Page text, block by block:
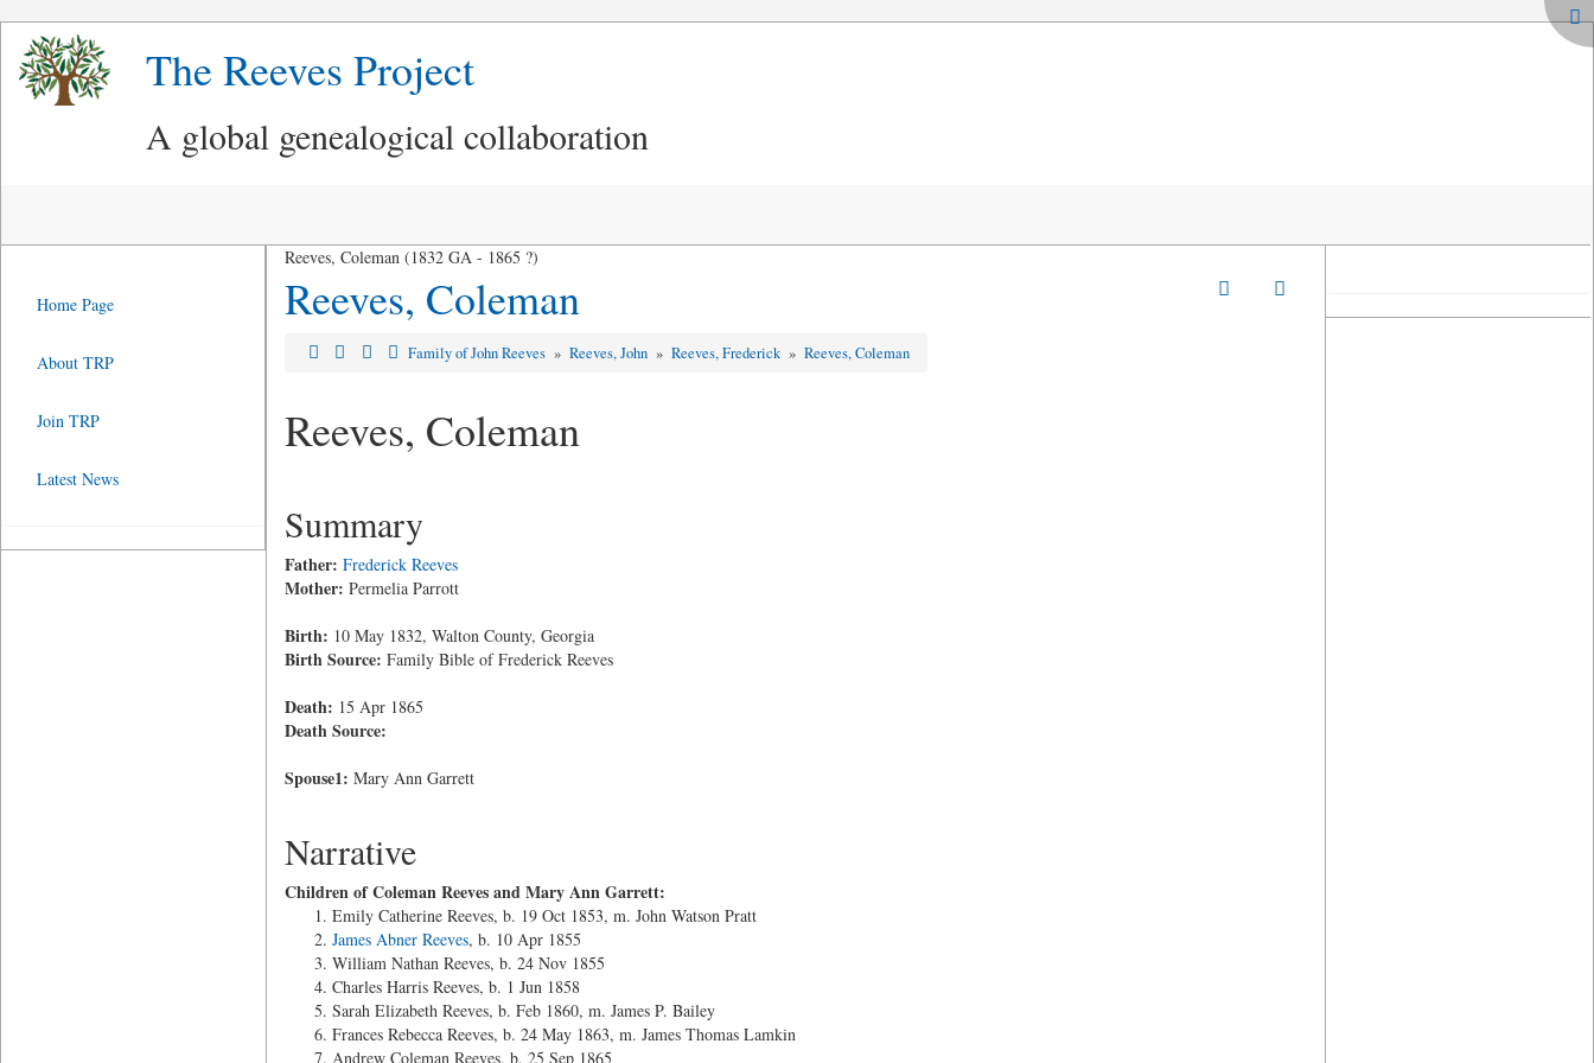
The Reeves Project
A global genealogical collaboration
Reeves, Coleman (1832 GA - 1865 ?)
Reeves, Coleman
Family of John Reeves »Reeves, John »Reeves, Frederick »Reeves, Coleman
Reeves, Coleman
Summary
Father: Frederick Reeves
Mother: Permelia Parrott
Birth: 10 May 1832, Walton County, Georgia
Birth Source: Family Bible of Frederick Reeves
Death: 15 Apr 1865
Death Source:
Spouse1: Mary Ann Garrett
Narrative
Children of Coleman Reeves and Mary Ann Garrett:
Emily Catherine Reeves, b. 19 Oct 1853, m. John Watson Pratt
James Abner Reeves, b. 10 Apr 1855
William Nathan Reeves, b. 24 Nov 1855
Charles Harris Reeves, b. 1 Jun 1858
Sarah Elizabeth Reeves, b. Feb 1860, m. James P. Bailey
Frances Rebecca Reeves, b. 24 May 1863, m. James Thomas Lamkin
Andrew Coleman Reeves, b. 25 Sep 1865
Home Page
About TRP
Join TRP
Latest News